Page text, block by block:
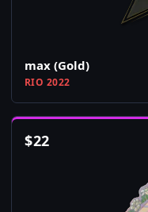
max (Gold)
RIO 2022
$22